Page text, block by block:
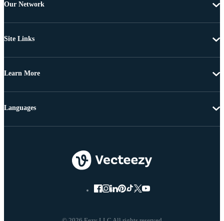
Our Network
Site Links
Learn More
Languages